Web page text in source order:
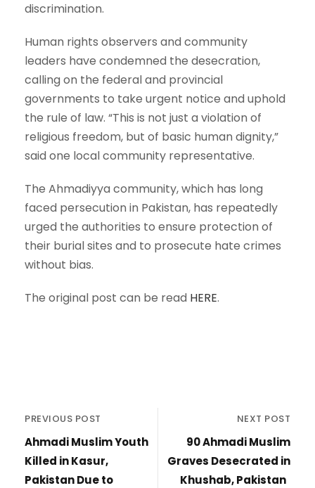
discrimination.
Human rights observers and community
leaders have condemned the desecration,
calling on the federal and provincial
governments to take urgent notice and uphold
the rule of law. “This is not just a violation of
religious freedom, but of basic human dignity,”
said one local community representative.
The Ahmadiyya community, which has long
faced persecution in Pakistan, has repeatedly
urged the authorities to ensure protection of
their burial sites and to prosecute hate crimes
without bias.
The original post can be read HERE.
PREVIOUS POST
Ahmadi Muslim Youth
Killed in Kasur,
Pakistan Due to
NEXT POST
90 Ahmadi Muslim
Graves Desecrated in
Khushab, Pakistan